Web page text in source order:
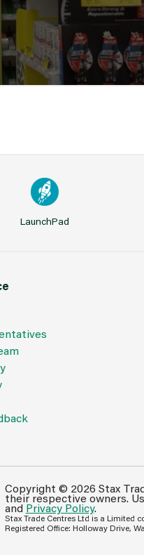
LaunchPad
Copyright © 2026 Stax
their respective owners.
and Privacy Policy.
Stax Trade Centres Ltd is a Limited
Registered Office: Holloway Drive,